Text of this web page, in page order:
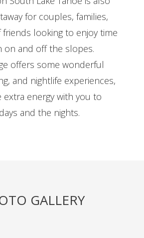
for couples, families,
looking to enjoy time
on and off the slopes.
offers some wonderful
and nightlife experiences,
extra energy with you to
and the nights.
GALLERY